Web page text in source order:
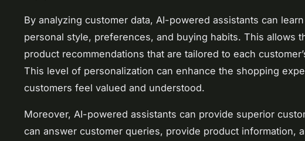
By analyzing customer data, AI-powered assistants can
personal style, preferences, and buying habits. This allows
product recommendations that are tailored to each
This level of personalization can enhance the shopping
customers feel valued and understood.
Moreover, AI-powered assistants can provide superior
can answer customer queries, provide product information,